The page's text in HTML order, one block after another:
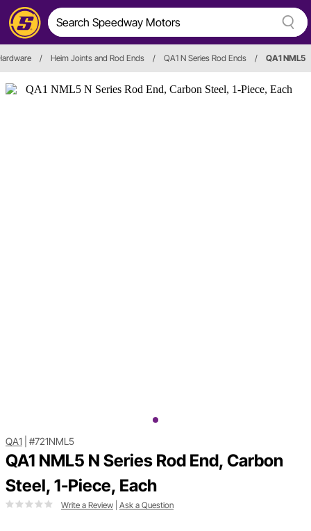
/ Heim Joints and Rod Ends / QA1 N Series Rod Ends / QA1 NML5
QA1 #721NML5
QA1 NML5 N Series Rod End, Carbon
Steel, 1-Piece, Each
Write a Review Ask a Question